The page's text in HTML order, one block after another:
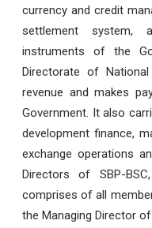
currency and credit
settlement system,
instruments of the
Directorate of
revenue and makes
Government. It also
development finance,
exchange operations
Directors of SBP-
comprises of all
the Managing Director of